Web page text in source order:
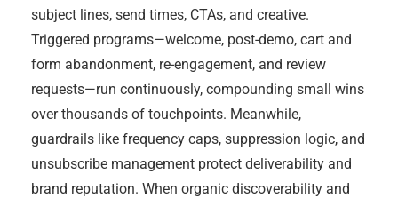
subject lines, send times, CTAs, and creative.
Triggered programs—welcome, post-demo, cart and
form abandonment, re-engagement, and review
requests—run continuously, compounding small wins
over thousands of touchpoints. Meanwhile,
guardrails like frequency caps, suppression logic, and
unsubscribe management protect deliverability and
brand reputation. When organic discoverability and